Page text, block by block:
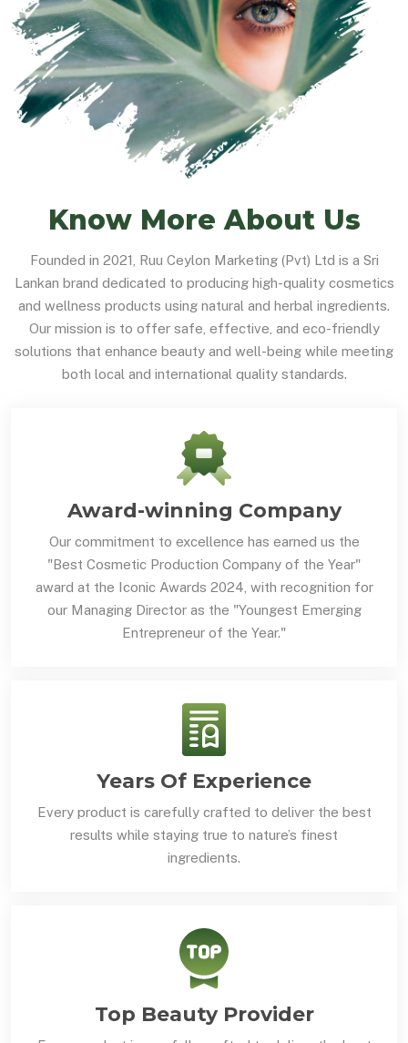
Know More About Us
Founded in 2021, Ruu Ceylon Marketing (Pvt) Ltd is a Sri
Lankan brand dedicated to producing high-quality cosmetics
and wellness products using natural and herbal ingredients.
Our mission is to offer safe, effective, and eco-friendly
solutions that enhance beauty and well-being while meeting
both local and international quality standards.
Award-winning Company
Our commitment to excellence has earned us the
"Best Cosmetic Production Company of the Year"
award at the Iconic Awards 2024, with recognition for
our Managing Director as the "Youngest Emerging
Entrepreneur of the Year."
Years Of Experience
Every product is carefully crafted to deliver the best
results while staying true to nature’s finest
ingredients.
Top Beauty Provider